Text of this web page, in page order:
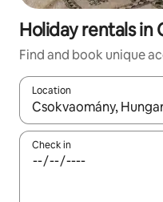
Holiday rentals in
Find and book unique
Location
When results are
Check in